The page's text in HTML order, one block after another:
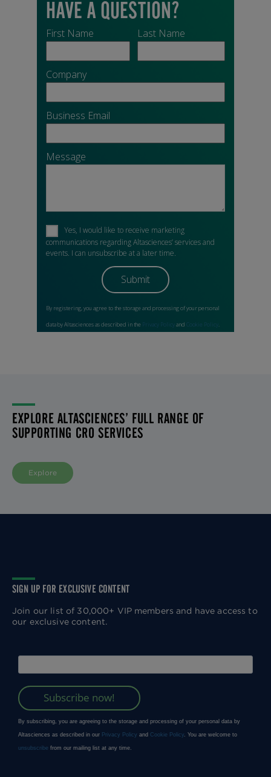
EXPLORE ALTASCIENCES’ FULL RANGE OF
SUPPORTING CRO SERVICES
Explore
SIGN UP FOR EXCLUSIVE CONTENT
Join our list of 30,000+ VIP members and have access to
our exclusive content.